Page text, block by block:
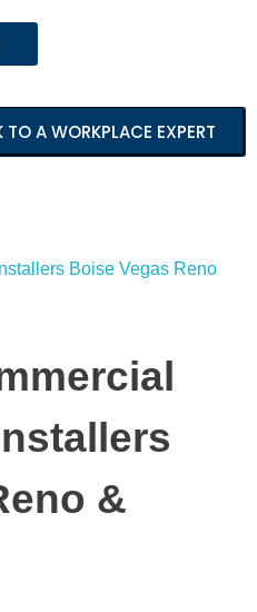
TO A WORKPLACE EXPERT
&